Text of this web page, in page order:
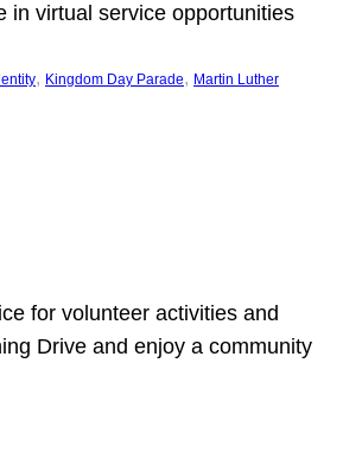
in virtual service opportunities
, Kingdom Day Parade, Martin Luther
for volunteer activities and
Drive and enjoy a community